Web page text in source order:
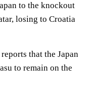
to the knockout
losing to Croatia
that the Japan
to remain on the